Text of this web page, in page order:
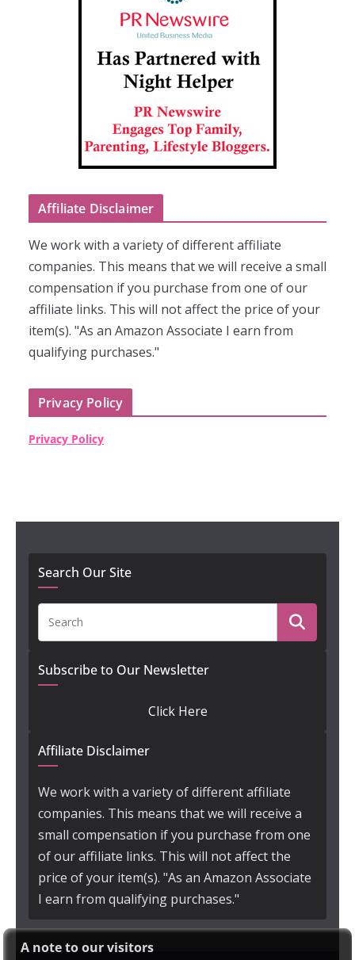
A note to our visitors
Affiliate Disclaimer
We work with a variety of different affiliate
companies. This means that we will receive a small
compensation if you purchase from one of our
affiliate links. This will not affect the price of your
item(s). "As an Amazon Associate I earn from
qualifying purchases."
Privacy Policy
Privacy Policy
Search Our Site
Subscribe to Our Newsletter
Click Here
Affiliate Disclaimer
We work with a variety of different affiliate
companies. This means that we will receive a
small compensation if you purchase from one
of our affiliate links. This will not affect the
price of your item(s). "As an Amazon Associate
I earn from qualifying purchases."